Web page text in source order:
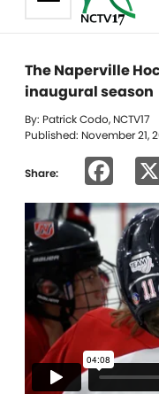
The Naperville
inaugural season
By: Patrick Codo, NCTV17
Published: November 21,
Share: